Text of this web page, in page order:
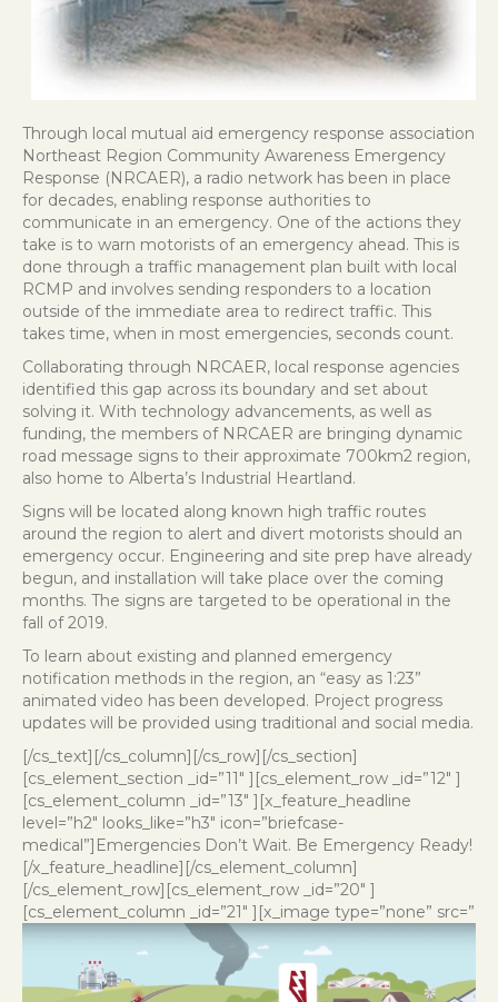
Through local mutual aid emergency response association
Northeast Region Community Awareness Emergency
Response (NRCAER), a radio network has been in place
for decades, enabling response authorities to
communicate in an emergency. One of the actions they
take is to warn motorists of an emergency ahead. This is
done through a traffic management plan built with local
RCMP and involves sending responders to a location
outside of the immediate area to redirect traffic. This
takes time, when in most emergencies, seconds count.
Collaborating through NRCAER, local response agencies
identified this gap across its boundary and set about
solving it. With technology advancements, as well as
funding, the members of NRCAER are bringing dynamic
road message signs to their approximate 700km2 region,
also home to Alberta’s Industrial Heartland.
Signs will be located along known high traffic routes
around the region to alert and divert motorists should an
emergency occur. Engineering and site prep have already
begun, and installation will take place over the coming
months. The signs are targeted to be operational in the
fall of 2019.
To learn about existing and planned emergency
notification methods in the region, an “easy as 1:23”
animated video has been developed. Project progress
updates will be provided using traditional and social media.
[/cs_text][/cs_column][/cs_row][/cs_section]
[cs_element_section _id=”11″ ][cs_element_row _id=”12″ ]
[cs_element_column _id=”13″ ][x_feature_headline
level=”h2″ looks_like=”h3″ icon=”briefcase-
medical”]Emergencies Don’t Wait. Be Emergency Ready!
[/x_feature_headline][/cs_element_column]
[/cs_element_row][cs_element_row _id=”20″ ]
[cs_element_column _id=”21″ ][x_image type=”none” src=”